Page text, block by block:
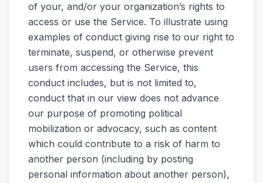
of your, and/or your organization’s rights to
access or use the Service. To illustrate using
examples of conduct giving rise to our right to
terminate, suspend, or otherwise prevent
users from accessing the Service, this
conduct includes, but is not limited to,
conduct that in our view does not advance
our purpose of promoting political
mobilization or advocacy, such as content
which could contribute to a risk of harm to
another person (including by posting
personal information about another person),